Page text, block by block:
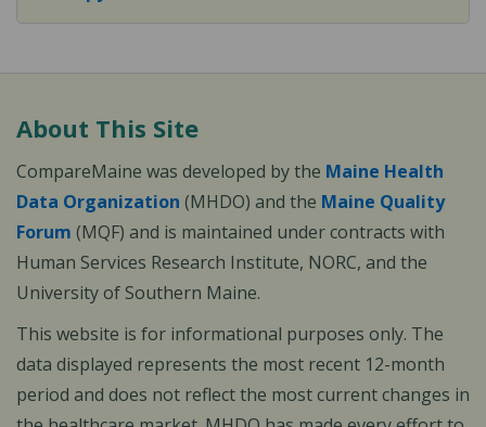
About This Site
CompareMaine was developed by the Maine Health
Data Organization (MHDO) and the Maine Quality
Forum (MQF) and is maintained under contracts with
Human Services Research Institute, NORC, and the
University of Southern Maine.
This website is for informational purposes only. The
data displayed represents the most recent 12-month
period and does not reflect the most current changes in